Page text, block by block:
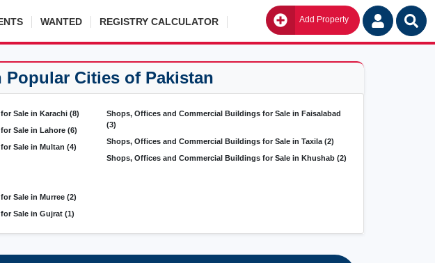
WANTED REGISTRY CALCULATOR Add Property Go
Cities of Pakistan
Sale in Karachi (8)
Sale in Lahore (6)
Sale in Multan (4)
Shops, Offices and Commercial Buildings for Sale in Faisalabad
(3)
Shops, Offices and Commercial Buildings for Sale in Taxila(2)
Shops, Offices and Commercial Buildings for Sale in Khushab(2)
Sale in Murree (2)
Sale in Gujrat (1)